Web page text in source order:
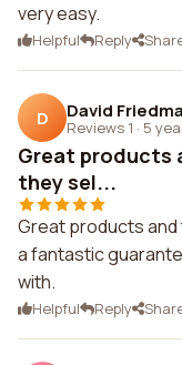
very easy.
Helpful Reply
D David
Reviews 1 · 5
Great products
they sel...
Great products and
a fantastic
with.
Helpful Reply